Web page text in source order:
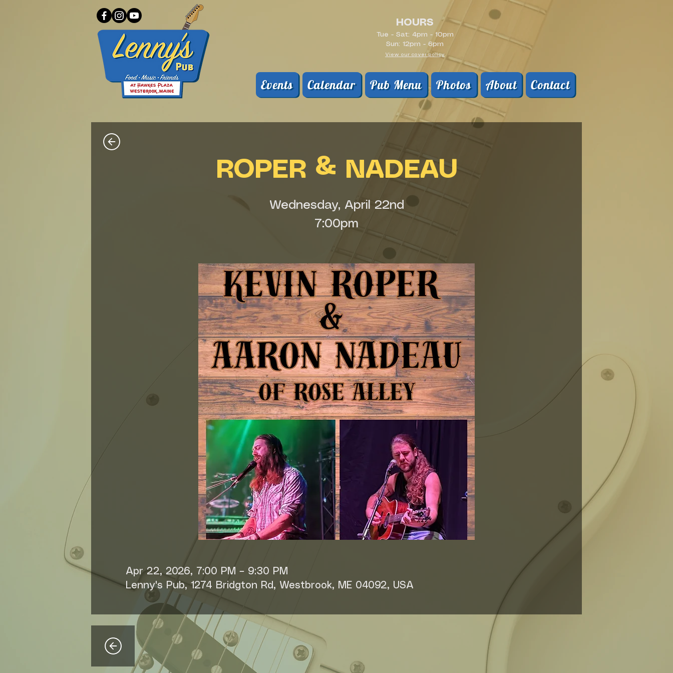
HOURS
Tue - Sat: 4pm - 10pm
Sun: 12pm - 6pm
View our cover policy
Events Calendar Pub Menu Photos About Contact
ROPER & NADEAU
Wednesday, April 22nd
7:00pm
Apr 22, 2026, 7:00 PM – 9:30 PM
Lenny's Pub, 1274 Bridgton Rd, Westbrook, ME 04092, USA